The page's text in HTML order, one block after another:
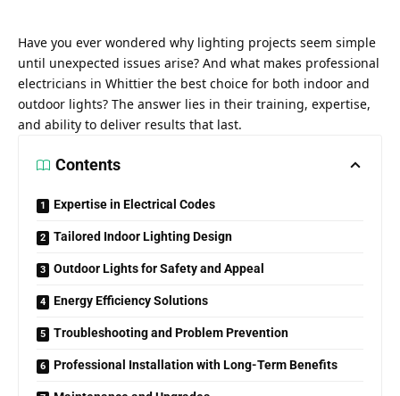
Have you ever wondered why lighting projects seem simple
until unexpected issues arise? And what makes professional
electricians in Whittier the best choice for both indoor and
outdoor lights? The answer lies in their training, expertise,
and ability to deliver results that last.
Contents
Expertise in Electrical Codes
Tailored Indoor Lighting Design
Outdoor Lights for Safety and Appeal
Energy Efficiency Solutions
Troubleshooting and Problem Prevention
Professional Installation with Long-Term Benefits